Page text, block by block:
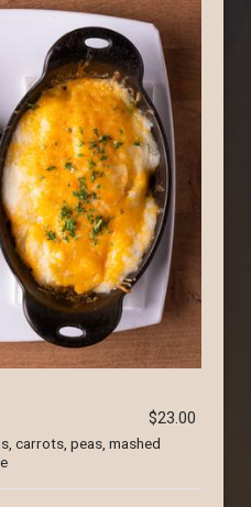
$23.00
carrots, peas, mashed